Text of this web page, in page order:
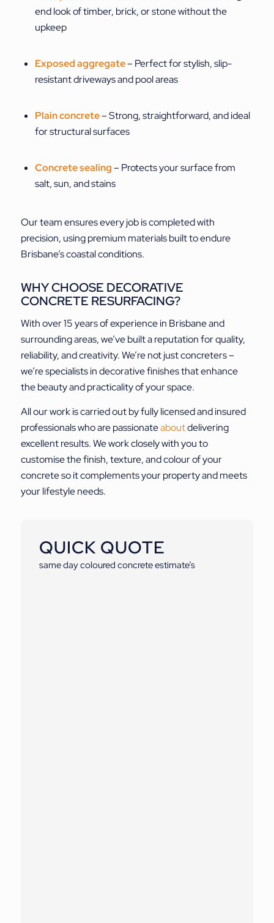
end look of timber, brick, or stone without the
upkeep
Exposed aggregate– Perfect for stylish, slip-
resistant driveways and pool areas
Plain concrete– Strong, straightforward, and ideal
for structural surfaces
Concrete sealing– Protects your surface from
salt, sun, and stains
Our team ensures every job is completed with
precision, using premium materials built to endure
Brisbane’s coastal conditions.
WHY CHOOSE DECORATIVE
CONCRETE RESURFACING?
With over 15 years of experience in Brisbane and
surrounding areas, we’ve built a reputation for quality,
reliability, and creativity. We’re not just concreters –
we’re specialists in decorative finishes that enhance
the beauty and practicality of your space.
All our work is carried out by fully licensed and insured
professionals who are passionateaboutdelivering
excellent results. We work closely with you to
customise the finish, texture, and colour of your
concrete so it complements your property and meets
your lifestyle needs.
QUICK QUOTE
same day coloured concrete estimate’s